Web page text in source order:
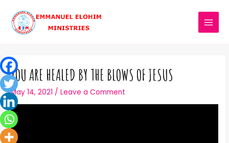
YOU ARE HEALED BY THE BLOWS OF JESUS
May 14, 2021 /Leave a Comment